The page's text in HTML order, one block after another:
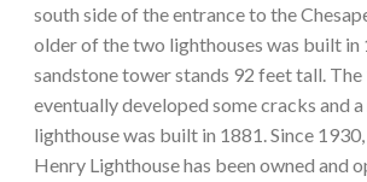
south side of the entrance to the
older of the two lighthouses was built in
sandstone tower stands 92 feet tall.
eventually developed some cracks and
lighthouse was built in 1881. Since
Henry Lighthouse has been owned and